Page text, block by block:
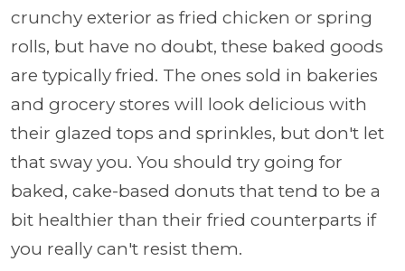
crunchy exterior as fried chicken or spring
rolls, but have no doubt, these baked goods
are typically fried. The ones sold in bakeries
and grocery stores will look delicious with
their glazed tops and sprinkles, but don't let
that sway you. You should try going for
baked, cake-based donuts that tend to be a
bit healthier than their fried counterparts if
you really can't resist them.